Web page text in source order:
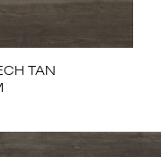
TAN